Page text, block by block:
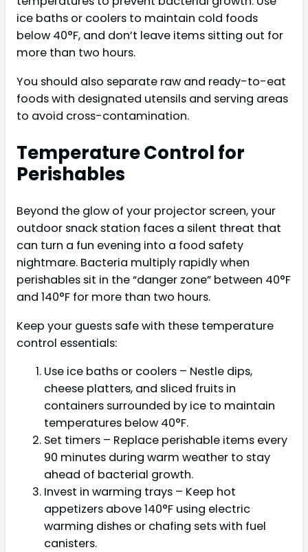
ice baths or coolers to maintain cold foods
below 40°F, and don’t leave items sitting out for
more than two hours.
You should also separate raw and ready-to-eat
foods with designated utensils and serving areas
to avoid cross-contamination.
Temperature Control for
Perishables
Beyond the glow of your projector screen, your
outdoor snack station faces a silent threat that
can turn a fun evening into a food safety
nightmare. Bacteria multiply rapidly when
perishables sit in the “danger zone” between 40°F
and 140°F for more than two hours.
Keep your guests safe with these temperature
control essentials:
Use ice baths or coolers – Nestle dips,
cheese platters, and sliced fruits in
containers surrounded by ice to maintain
temperatures below 40°F.
Set timers – Replace perishable items every
90 minutes during warm weather to stay
ahead of bacterial growth.
Invest in warming trays – Keep hot
appetizers above 140°F using electric
warming dishes or chafing sets with fuel
canisters.